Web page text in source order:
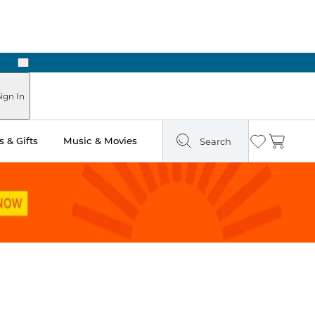
Next
In
& Gifts Music & Movies Search Wishlist
Cart